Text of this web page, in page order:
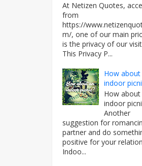
At Netizen Quotes,
from
https://
m/, one of our main
is the privacy of our
This Privacy P...
How about
indoor
How about
indoor
Another
suggestion for
partner and do
positive for your
Indoo...